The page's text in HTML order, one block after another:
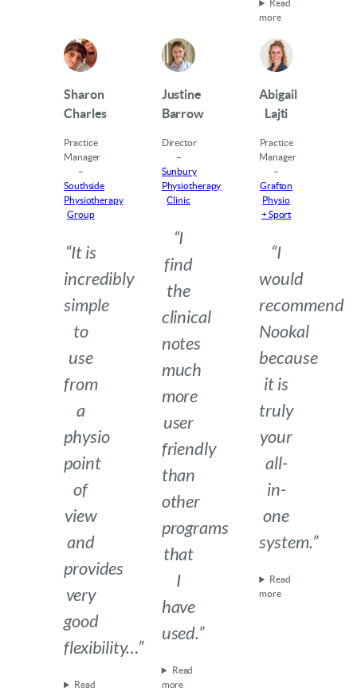
Read
more
Sharon
Charles
Practice
Manager
–
Southside
Physiotherapy
Group
“It is
incredibly
simple
to
use
from
a
physio
point
of
view
and
provides
very
good
flexibility…”
Read
Justine
Barrow
Director
–
Sunbury
Physiotherapy
Clinic
“I
find
the
clinical
notes
much
more
user
friendly
than
other
programs
that
I
have
used.”
Read
more
Abigail
Lajti
Practice
Manager
–
Grafton
Physio
+ Sport
“I
would
recommend
Nookal
because
it is
truly
your
all-
in-
one
system.”
Read
more